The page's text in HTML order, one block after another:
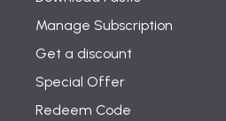
Manage Subscription
Get a discount
Special Offer
Redeem Code